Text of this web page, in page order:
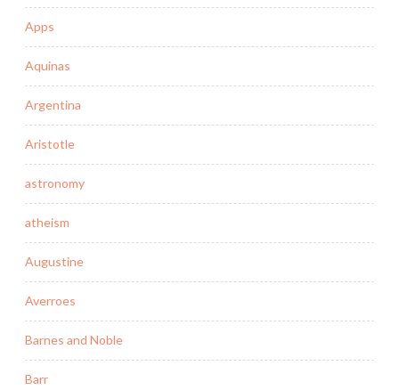
Apps
Aquinas
Argentina
Aristotle
astronomy
atheism
Augustine
Averroes
Barnes and Noble
Barr